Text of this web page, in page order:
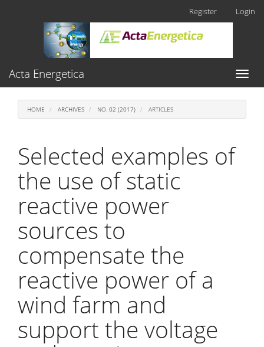
Content
Sidebar
Register Login
Toggle
Acta Energetica
HOME ARCHIVES NO. 02 (2017) ARTICLES
Selected examples of
the use of static
reactive power
sources to
compensate the
reactive power of a
wind farm and
support the voltage